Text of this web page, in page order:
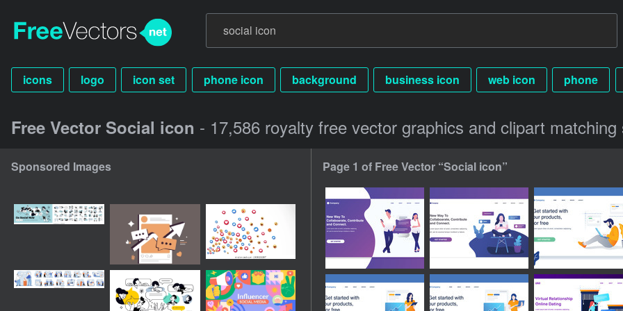
icons logo icon set phone icon background business icon web icon phone
Free Vector Social icon - 17,586 royalty free vector graphics and clipart matching
Sponsored Images Page 1 of Free Vector “Social icon”